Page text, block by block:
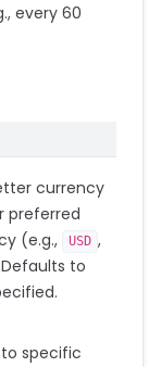
every 60
currency
preferred
(e.g.,
USD ,
to
specific